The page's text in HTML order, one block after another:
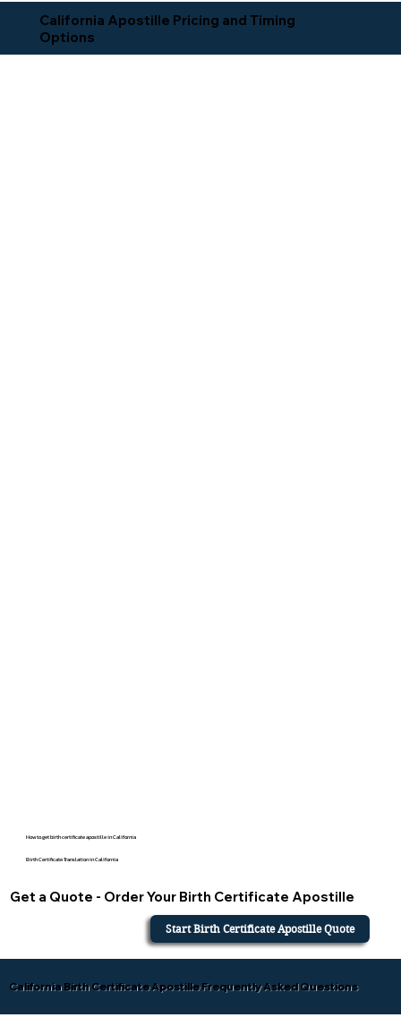
California Apostille Pricing and Timing
Options
How to get birth certificate apostille in California
Birth Certificate Translation in California
Get a Quote - Order Your Birth Certificate Apostille
Start Birth Certificate Apostille Quote
California Birth Certificate Apostille Frequently Asked Questions